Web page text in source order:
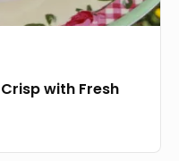
with Fresh